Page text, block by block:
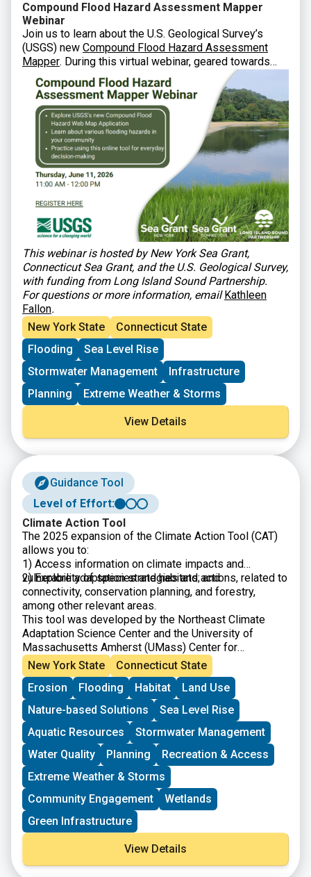
Compound Flood Hazard Assessment Mapper
Webinar
Join us to learn about the U.S. Geological Survey’s
(USGS) new Compound Flood Hazard Assessment
Mapper. During this virtual webinar, geared towards
municipal staff, state agencies, and other partners, you
will learn how USGS developed this new tool and how
to utilize it in planning and decision-making.
This webinar is hosted by New York Sea Grant,
Connecticut Sea Grant, and the U.S. Geological Survey,
with funding from Long Island Sound Partnership.
For questions or more information, email Kathleen
Fallon.
New York State
Connecticut State
Flooding
Sea Level Rise
Stormwater Management
Infrastructure
Planning
Extreme Weather & Storms
View Details
Guidance Tool
Level of Effort:
Climate Action Tool
The 2025 expansion of the Climate Action Tool (CAT)
allows you to:
1) Access information on climate impacts and
vulnerability of species and habitats; and
2) Explore adaptation strategies and actions, related to
connectivity, conservation planning, and forestry,
among other relevant areas.
This tool was developed by the Northeast Climate
Adaptation Science Center and the University of
Massachusetts Amherst (UMass) Center for
Agriculture, Food, and the Environment.
New York State
Connecticut State
Erosion
Flooding Habitat
Land Use
Nature-based Solutions
Sea Level Rise
Aquatic Resources
Stormwater Management
Water Quality
Planning
Recreation & Access
Extreme Weather & Storms
Community Engagement
Wetlands
Green Infrastructure
View Details